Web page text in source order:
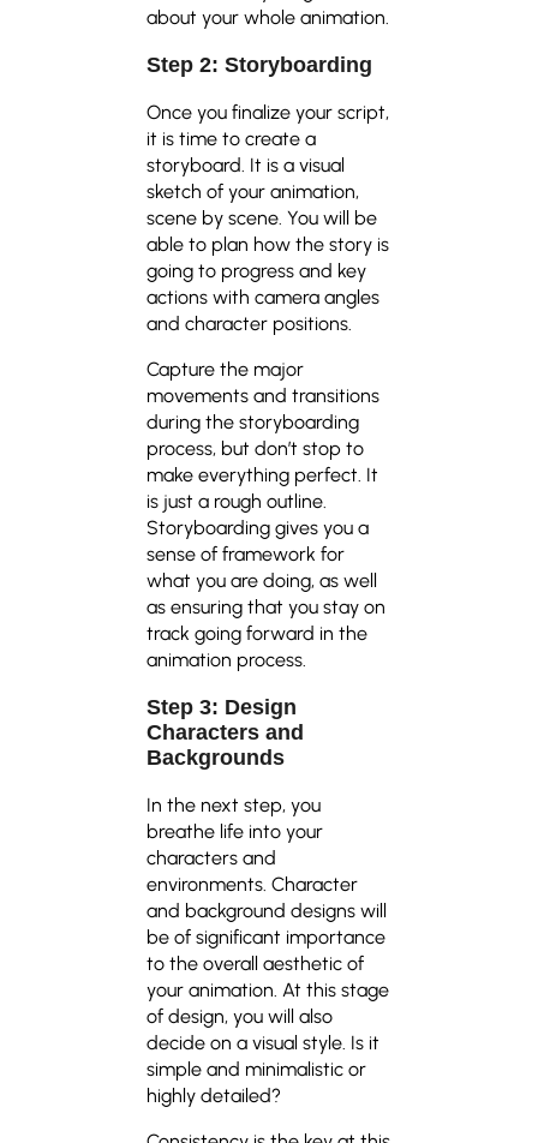
about your whole animation.
Step 2: Storyboarding
Once you finalize your script,
it is time to create a
storyboard. It is a visual
sketch of your animation,
scene by scene. You will be
able to plan how the story is
going to progress and key
actions with camera angles
and character positions.
Capture the major
movements and transitions
during the storyboarding
process, but don’t stop to
make everything perfect. It
is just a rough outline.
Storyboarding gives you a
sense of framework for
what you are doing, as well
as ensuring that you stay on
track going forward in the
animation process.
Step 3: Design
Characters and
Backgrounds
In the next step, you
breathe life into your
characters and
environments. Character
and background designs will
be of significant importance
to the overall aesthetic of
your animation. At this stage
of design, you will also
decide on a visual style. Is it
simple and minimalistic or
highly detailed?